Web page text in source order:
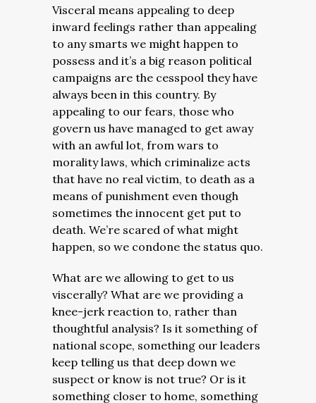
Visceral means appealing to deep
inward feelings rather than appealing
to any smarts we might happen to
possess and it’s a big reason political
campaigns are the cesspool they have
always been in this country. By
appealing to our fears, those who
govern us have managed to get away
with an awful lot, from wars to
morality laws, which criminalize acts
that have no real victim, to death as a
means of punishment even though
sometimes the innocent get put to
death. We’re scared of what might
happen, so we condone the status quo.
What are we allowing to get to us
viscerally? What are we providing a
knee-jerk reaction to, rather than
thoughtful analysis? Is it something of
national scope, something our leaders
keep telling us that deep down we
suspect or know is not true? Or is it
something closer to home, something